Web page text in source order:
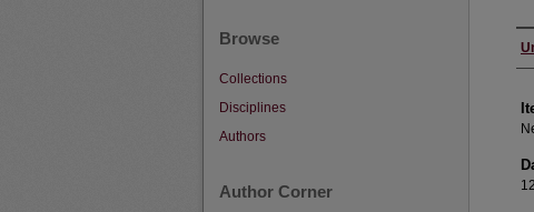
Browse
Collections
Disciplines
Authors
Author Corner